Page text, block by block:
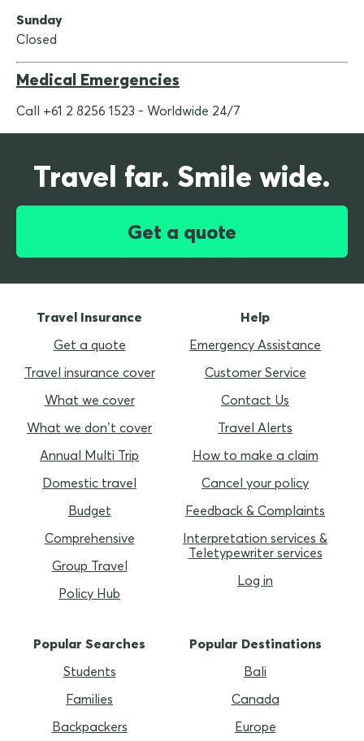
Sunday
Closed
Medical Emergencies
Call +61 2 8256 1523 - Worldwide 24/7
Travel far. Smile wide.
Get a quote
Travel Insurance
Get a quote
Travel insurance cover
What we cover
What we don’t cover
Annual Multi Trip
Domestic travel
Budget
Comprehensive
Group Travel
Policy Hub
Help
Emergency Assistance
Customer Service
Contact Us
Travel Alerts
How to make a claim
Cancel your policy
Feedback & Complaints
Interpretation services &
Teletypewriter services
Log in
Popular Searches
Students
Families
Backpackers
Popular Destinations
Bali
Canada
Europe